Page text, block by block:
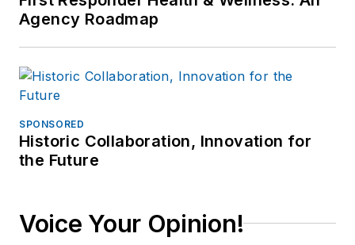
Agency Roadmap
SPONSORED
Historic Collaboration, Innovation for
the Future
Voice Your Opinion!